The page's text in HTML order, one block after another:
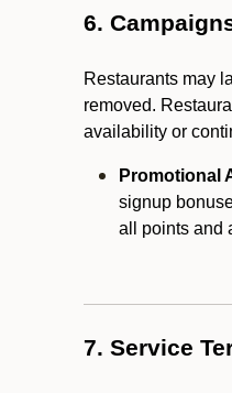
6.
Restaurants may
removed.
availability or
Promotional
signup
all points and
7. Service